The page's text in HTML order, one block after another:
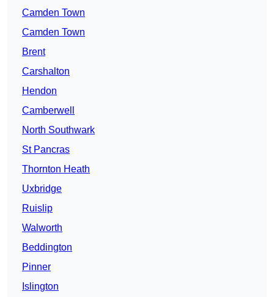
Camden Town
Camden Town
Brent
Carshalton
Hendon
Camberwell
North Southwark
St Pancras
Thornton Heath
Uxbridge
Ruislip
Walworth
Beddington
Pinner
Islington